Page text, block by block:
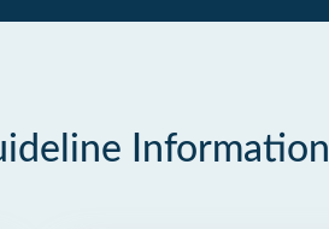
Information